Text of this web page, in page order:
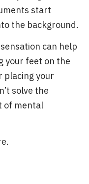
start
the background.
can help
your feet on the
placing your
solve the
of mental